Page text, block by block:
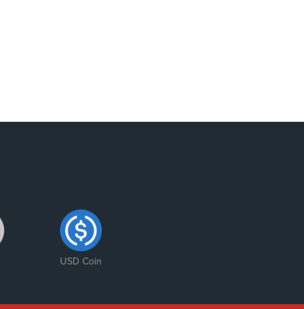
USD Coin